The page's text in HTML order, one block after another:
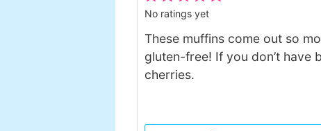
No ratings yet
These muffins come out so
gluten-free! If you don’t have
cherries.